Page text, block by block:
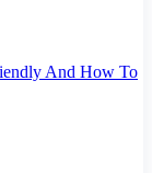
And How To